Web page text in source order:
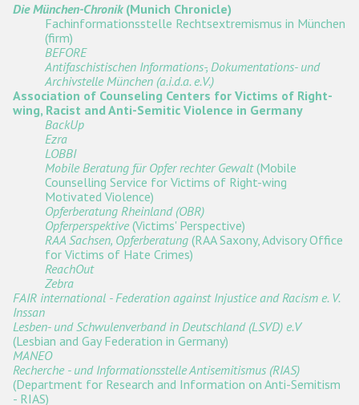
Die München-Chronik (Munich Chronicle)
Fachinformationsstelle Rechtsextremismus in München
(firm)
BEFORE
Antifaschistischen Informations-, Dokumentations- und
Archivstelle München (a.i.d.a. e.V.)
Association of Counseling Centers for Victims of Right-
wing, Racist and Anti-Semitic Violence in Germany
BackUp
Ezra
LOBBI
Mobile Beratung für Opfer rechter Gewalt(Mobile
Counselling Service for Victims of Right-wing
Motivated Violence)
Opferberatung Rheinland (OBR)
Opferperspektive(Victims' Perspective)
RAA Sachsen, Opferberatung (RAA Saxony, Advisory Office
for Victims of Hate Crimes)
ReachOut
Zebra
FAIR international - Federation against Injustice and Racism e. V.
Inssan
Lesben- und Schwulenverband in Deutschland (LSVD) e.V
(Lesbian and Gay Federation in Germany)
MANEO
Recherche - und Informationsstelle Antisemitismus (RIAS)
(Department for Research and Information on Anti-Semitism
- RIAS)